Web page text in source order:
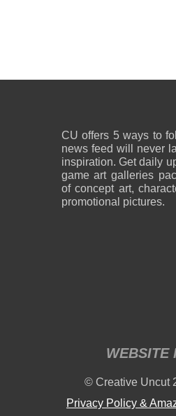
CU offers 5 ways to
news feed will never
inspiration. Get daily
game art galleries
of concept art,
promotional pictures.
WEBSITE
© Creative Uncut
Privacy Policy &